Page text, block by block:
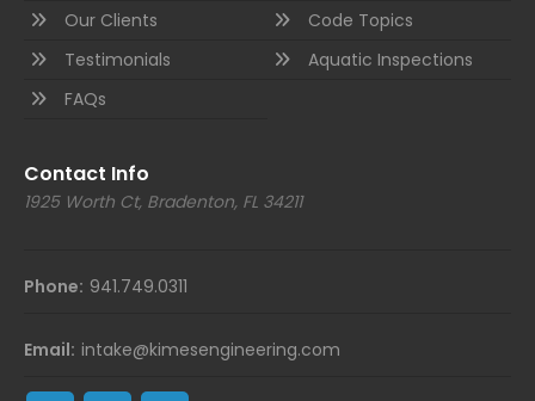
Our Clients
Testimonials
FAQs
Code Topics
Aquatic Inspections
Contact Info
1925 Worth Ct, Bradenton, FL 34211
Phone: 941.749.0311
Email: intake@kimesengineering.com